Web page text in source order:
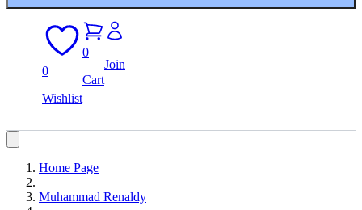
0
Wishlist
0
Cart
Join
Home Page
Muhammad Renaldy